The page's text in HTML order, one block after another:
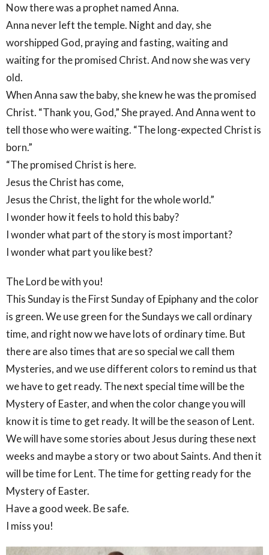
Now there was a prophet named Anna.
Anna never left the temple. Night and day, she
worshipped God, praying and fasting, waiting and
waiting for the promised Christ. And now she was very
old.
When Anna saw the baby, she knew he was the promised
Christ. “Thank you, God,” She prayed. And Anna went to
tell those who were waiting. “The long-expected Christ is
born.”
“The promised Christ is here.
Jesus the Christ has come,
Jesus the Christ, the light for the whole world.”
I wonder how it feels to hold this baby?
I wonder what part of the story is most important?
I wonder what part you like best?
The Lord be with you!
This Sunday is the First Sunday of Epiphany and the color
is green. We use green for the Sundays we call ordinary
time, and right now we have lots of ordinary time. But
there are also times that are so special we call them
Mysteries, and we use different colors to remind us that
we have to get ready. The next special time will be the
Mystery of Easter, and when the color change you will
know it is time to get ready. It will be the season of Lent.
We will have some stories about Jesus during these next
weeks and maybe a story or two about Saints. And then it
will be time for Lent. The time for getting ready for the
Mystery of Easter.
Have a good week. Be safe.
I miss you!